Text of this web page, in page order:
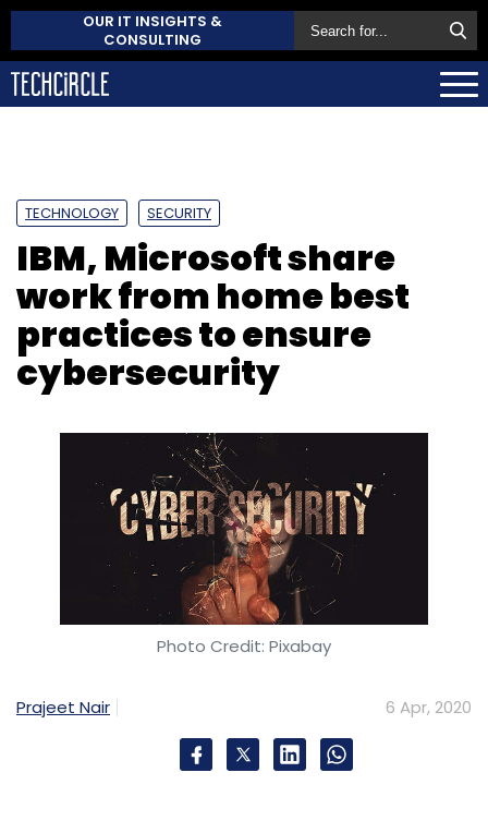
OUR IT INSIGHTS &
CONSULTING
TECHNOLOGY SECURITY
IBM, Microsoft share
work from home best
practices to ensure
cybersecurity
Photo Credit: Pixabay
Prajeet Nair 6 Apr, 2020